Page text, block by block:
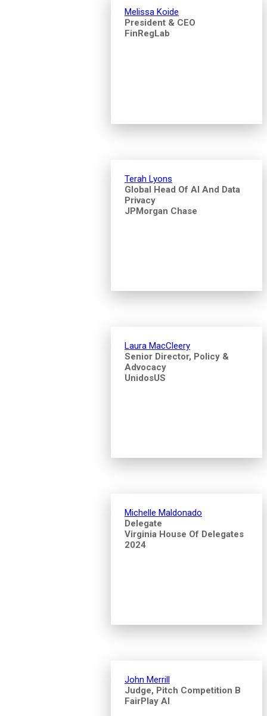
Melissa Koide
President & CEO
FinRegLab
Terah Lyons
Global Head Of AI And Data
Privacy
JPMorgan Chase
Laura MacCleery
Senior Director, Policy &
Advocacy
UnidosUS
Michelle Maldonado
Delegate
Virginia House Of Delegates
2024
John Merrill
Judge, Pitch Competition B
FairPlay AI